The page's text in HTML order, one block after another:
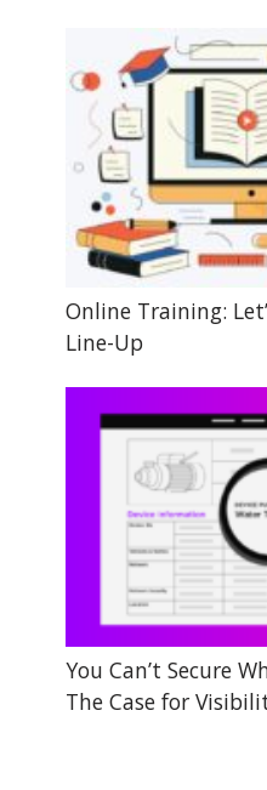
Online Training:
Line-Up
You Can’t Secure
The Case for